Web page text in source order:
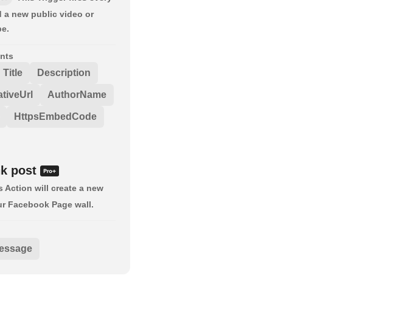
a new public video or
Title Description
AuthorName
HttpsEmbedCode
post
Action will create a new
Facebook Page wall.